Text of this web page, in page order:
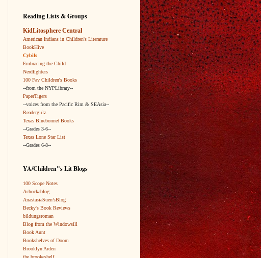
Reading Lists & Groups
KidLitosphere Central
American Indians in Children's Literature
BookHive
Cybils
Embracing the Child
Nerdfighters
100 Fav Children's Books
--from the NYPLibrary--
PaperTigers
--voices from the Pacific Rim & SEAsia--
Readergirlz
Texas Bluebonnet Books
--Grades 3-6--
Texas Lone Star List
--Grades 6-8--
YA/Children"s Lit Blogs
100 Scope Notes
Achockablog
AnastasiaSuen’sBlog
Becky's Book Reviews
bildungsroman
Blog from the Windowsill
Book Aunt
Bookshelves of Doom
Brooklyn Arden
the brookeshelf